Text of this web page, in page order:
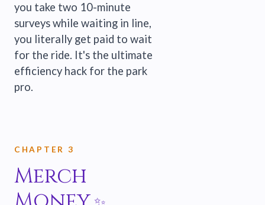
you take two 10-minute
surveys while waiting in line,
you literally get paid to wait
for the ride. It's the ultimate
efficiency hack for the park
pro.
CHAPTER 3
Merch